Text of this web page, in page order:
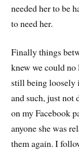
needed her to be
to need her.
Finally things
knew we could
still being loosely
and such, just not
on my Facebook
anyone she was
them again. I